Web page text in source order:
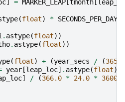
] = MARKER_LEAP [tmonth [
(float) * SECONDS_PER_DAY
. astype(float))
. astype(float))
(float) + (year_secs / (365.0
year [leap_loc] . astype(float)
] / (366.0 * 24.0 * 3600.0